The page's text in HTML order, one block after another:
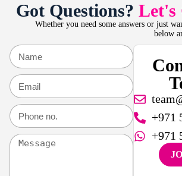
Got Questions? Let's
Whether you need some answers or just
below
+971
+971